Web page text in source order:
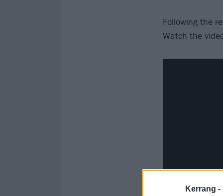
Kerrang -
Following the
Watch the